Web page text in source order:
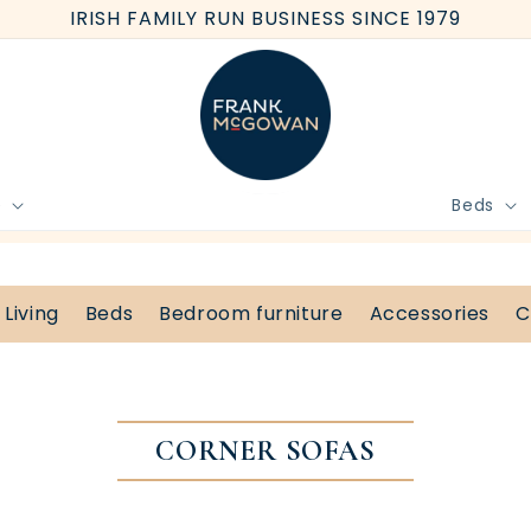
IRISH FAMILY RUN BUSINESS SINCE 1979
Beds
Living Beds Bedroom furniture Accessories
CORNER SOFAS